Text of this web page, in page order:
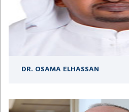
DR. OSAMA ELHASSAN